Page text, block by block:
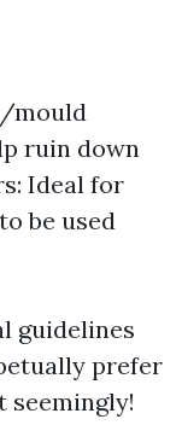
mould
ruin down
Ideal for
be used
guidelines
prefer
seemingly!